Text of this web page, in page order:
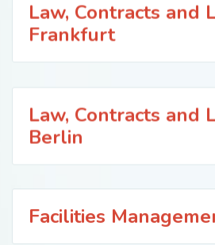
Law, Contracts and
Frankfurt
Law, Contracts and
Berlin
Facilities